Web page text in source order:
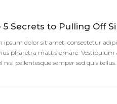
5 Secrets to Pulling Off
ipsum dolor sit amet, consectetur
pharetra mattis ornare. Vestibulum
nisl pellentesque semper sed quis